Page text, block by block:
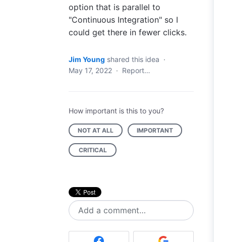
option that is parallel to
"Continuous Integration" so I
could get there in fewer clicks.
Jim Young shared this idea ·
May 17, 2022 · Report…
How important is this to you?
NOT AT ALL IMPORTANT
CRITICAL
Add a comment…